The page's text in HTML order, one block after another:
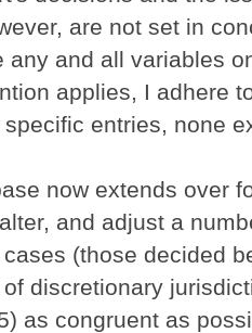
are not set in
any and all variables
applies, I adhere
entries, none
now extends over
and adjust a
(those decided
discretionary
as congruent as